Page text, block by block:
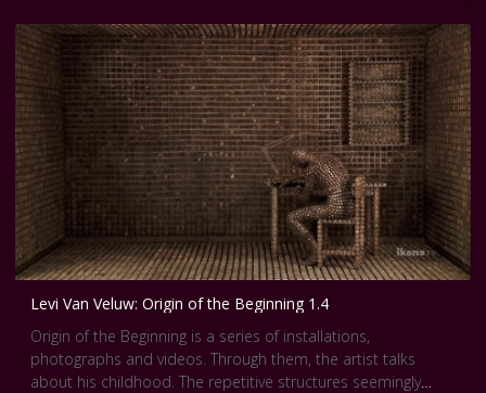
Levi Van Veluw: Origin of the Beginning 1.4
Origin of the Beginning is a series of installations,
photographs and videos. Through them, the artist talks
about his childhood. The repetitive structures seemingly